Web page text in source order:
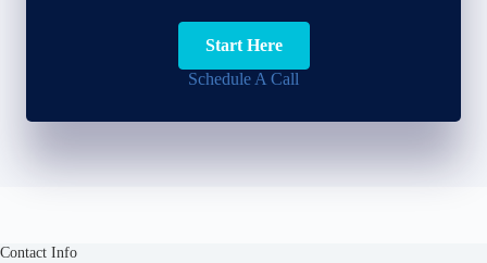
Start Here
Schedule A Call
Contact Info